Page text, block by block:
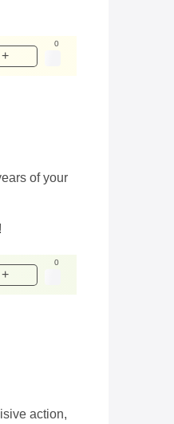
0
of your
0
action,